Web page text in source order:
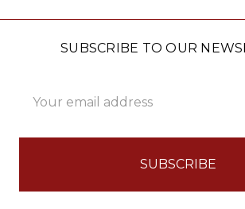
SUBSCRIBE TO OUR
Address